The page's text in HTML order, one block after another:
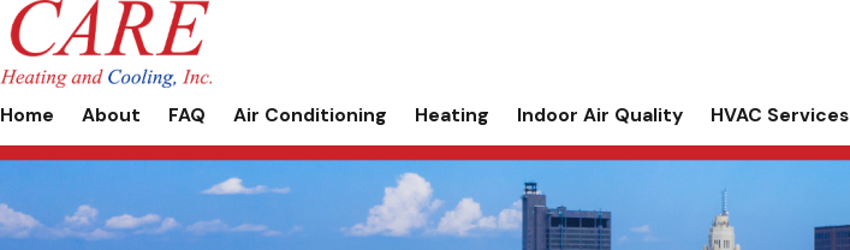
Home About FAQ Air Conditioning Heating Indoor Air Quality HVAC Services